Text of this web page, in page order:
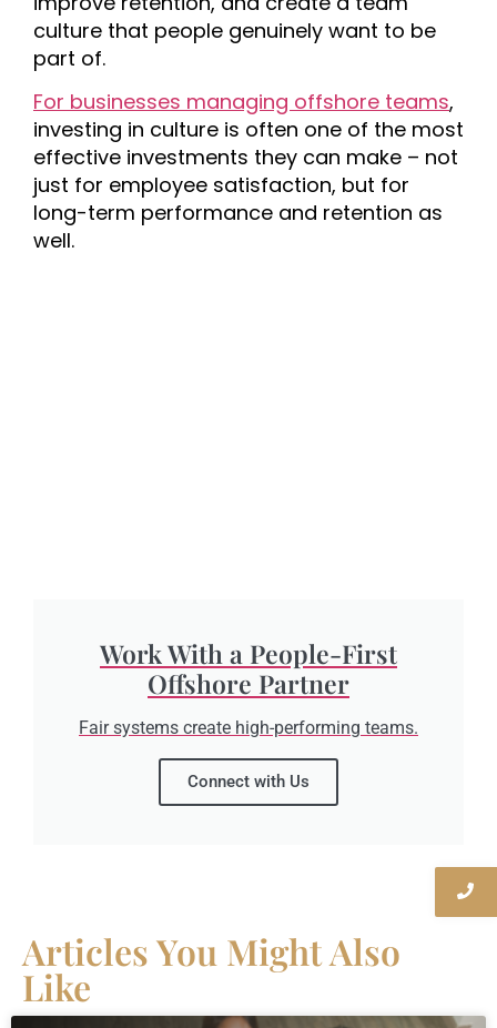
culture that people genuinely want to be
part of.
For businesses managing offshore teams,
investing in culture is often one of the most
effective investments they can make – not
just for employee satisfaction, but for
long-term performance and retention as
well.
Work With a People-First
Offshore Partner
Fair systems create high-performing teams.
Connect with Us
Articles You Might Also
Like​